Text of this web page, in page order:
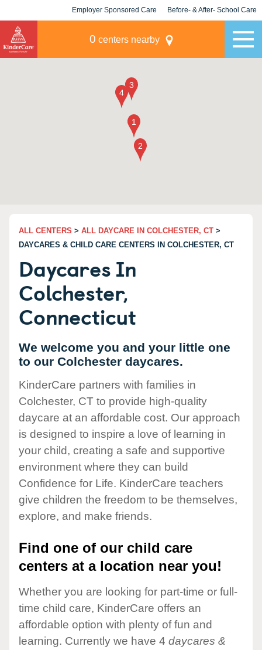
Employer Sponsored Care Before- & After- School Care
0 centers nearby
ALL CENTERS > ALL DAYCARE IN COLCHESTER, CT >
DAYCARES & CHILD CARE CENTERS IN COLCHESTER, CT
Daycares In
Colchester,
Connecticut
We welcome you and your little one
to our Colchester daycares.
KinderCare partners with families in
Colchester, CT to provide high-quality
daycare at an affordable cost. Our approach
is designed to inspire a love of learning in
your child, creating a safe and supportive
environment where they can build
Confidence for Life. KinderCare teachers
give children the freedom to be themselves,
explore, and make friends.
Find one of our child care
centers at a location near you!
Whether you are looking for part-time or full-
time child care, KinderCare offers an
affordable option with plenty of fun and
learning. Currently we have 4 daycares &